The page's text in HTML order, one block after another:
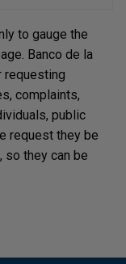
rate from
December 2023,
rate
will
10.5 % being the
unemployment
to gauge the
Banco de la
requesting
complaints,
public
request they be
so they can be